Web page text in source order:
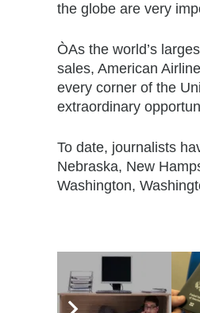
the globe are very
ÒAs the world’s
sales, American
every corner of the
extraordinary
To date, journalists
Nebraska, New
Washington,
eHotelier
3646 posts
Submit your